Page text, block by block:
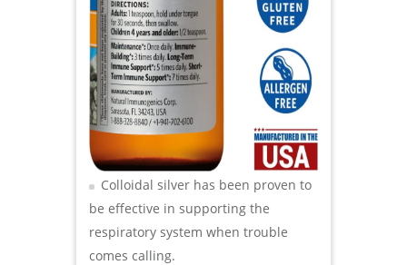
Colloidal silver has been proven to
be effective in supporting the
respiratory system when trouble
comes calling.